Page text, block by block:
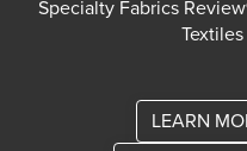
Specialty Fabrics
LEARN